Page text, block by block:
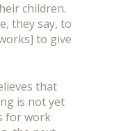
children.
they say, to
to give
that
is not yet
for work